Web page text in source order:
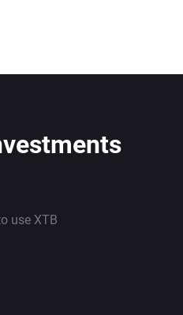
use XTB